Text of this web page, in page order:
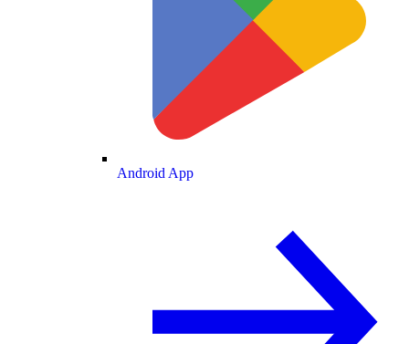
Android App